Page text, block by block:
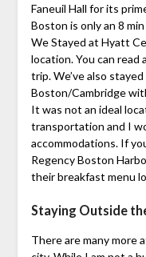
Faneuil Hall for its
Boston is only an 8
We Stayed at Hyatt
location. You can read
trip. We’ve also
Boston/Cambridge
It was not an ideal
transportation and I
accommodations. If
Regency Boston
their breakfast menu
Staying Outside
There are many more